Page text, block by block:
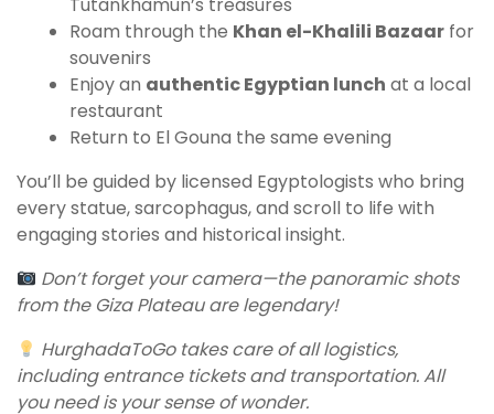
Tutankhamun’s treasures
Roam through the Khan el-Khalili Bazaar for
souvenirs
Enjoy an authentic Egyptian lunch at a local
restaurant
Return to El Gouna the same evening
You’ll be guided by licensed Egyptologists who bring
every statue, sarcophagus, and scroll to life with
engaging stories and historical insight.
Don’t forget your camera—the panoramic shots
from the Giza Plateau are legendary!
HurghadaToGo takes care of all logistics,
including entrance tickets and transportation. All
you need is your sense of wonder.